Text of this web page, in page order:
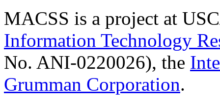
MACSS is a project at
Information Technology
No. ANI-0220026), the
Grumman Corporation.